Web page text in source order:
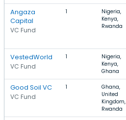
Angaza
Capital
VC Fund
1
Nigeria,
Kenya,
Rwanda
VestedWorld
VC Fund
1
Nigeria,
Kenya,
Ghana
Good Soil VC
VC Fund
1
Ghana,
United
Kingdom,
Rwanda